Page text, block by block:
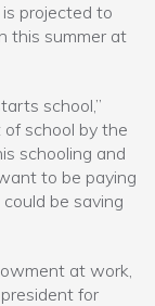
projected to
this summer at
school,”
school by the
schooling and
to be paying
be saving
at work,
for